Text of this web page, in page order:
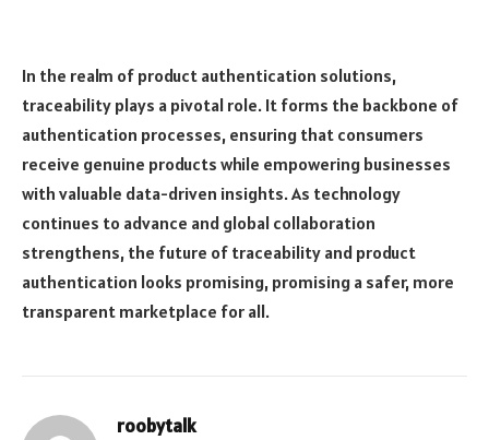
In the realm of product authentication solutions,
traceability plays a pivotal role. It forms the backbone of
authentication processes, ensuring that consumers
receive genuine products while empowering businesses
with valuable data-driven insights. As technology
continues to advance and global collaboration
strengthens, the future of traceability and product
authentication looks promising, promising a safer, more
transparent marketplace for all.
roobytalk